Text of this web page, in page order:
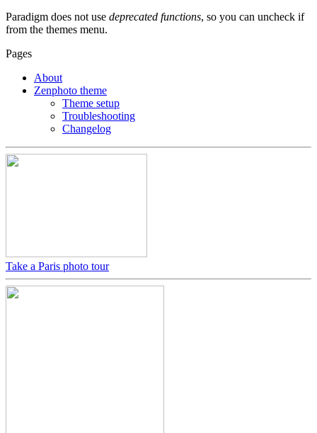
Paradigm does not use deprecated functions, so you can uncheck if
from the themes menu.
Pages
About
Zenphoto theme
Theme setup
Troubleshooting
Changelog
Take a Paris photo tour